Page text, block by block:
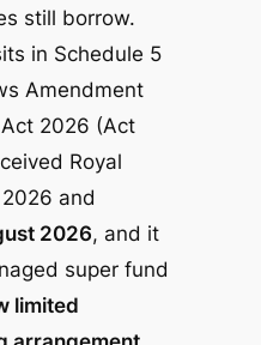
still borrow.
in Schedule 5
Amendment
2026 (Act
Royal
and
2026, and it
super fund
limited